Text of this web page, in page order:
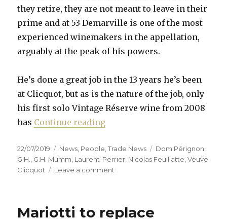
they retire, they are not meant to leave in their
prime and at 53 Demarville is one of the most
experienced winemakers in the appellation,
arguably at the peak of his powers.
He’s done a great job in the 13 years he’s been
at Clicquot, but as is the nature of the job, only
his first solo Vintage Réserve wine from 2008
has Continue reading“Chef de cave merry-go-
Posted
on
22/07/2019 Categories
News People ,Trade News Tags
Dom Pérignon
G.H.
G.H. Mumm Laurent-Perrier Nicolas Feuillatte ,Veuve
Clicquot
Leave a comment
merry-
Mariotti to replace